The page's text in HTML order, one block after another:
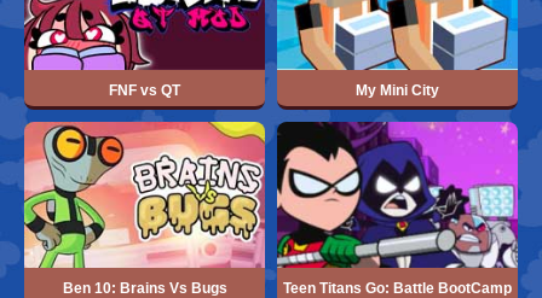
FNF vs QT My Mini City
Ben 10: Brains Vs Bugs Teen Titans Go: Battle BootCamp